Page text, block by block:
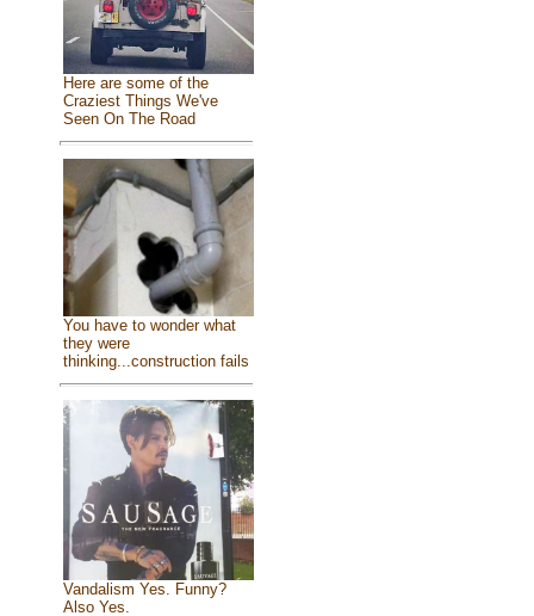
Here are some of the
Craziest Things We've
Seen On The Road
You have to wonder what
they were
thinking...construction fails
Vandalism Yes. Funny?
Also Yes.